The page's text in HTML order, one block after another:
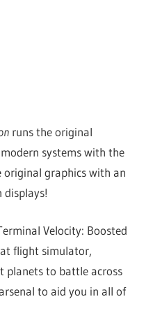
runs the original
systems with the
original graphics with an
displays!
Velocity: Boosted
flight simulator,
planets to battle across
to aid you in all of